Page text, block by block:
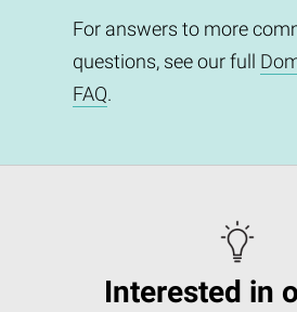
For answers to more
questions, see our full
FAQ.
Interested in